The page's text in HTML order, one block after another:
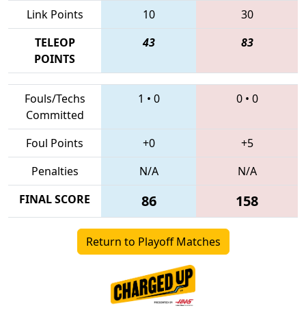
Link Points 10
30
TELEOP
POINTS
43 83
Fouls/Techs
Committed
1 • 0 0• 0
Foul Points +0
+5
Penalties
N/A
N/A
FINAL SCORE
86 158
Return to Playoff Matches